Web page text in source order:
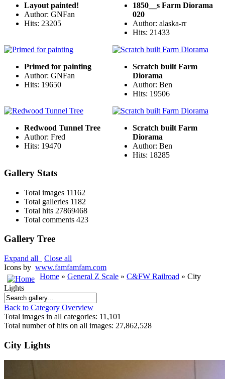
Layout painted!
Author: GNFan
Hits: 23205
1850__s Farm Diorama
020
Author: alaska-rr
Hits: 21433
Primed for painting
Author: GNFan
Hits: 19650
Scratch built Farm
Diorama
Author: Ben
Hits: 19506
Redwood Tunnel Tree
Author: Fred
Hits: 19470
Scratch built Farm
Diorama
Author: Ben
Hits: 18285
Gallery Stats
Total images 11162
Total galleries 1182
Total hits 27869468
Total comments 423
Gallery Tree
Expand all
Close all
Icons by www.famfamfam.com
Home » General Z Scale » C&FW Railroad » City
Lights
Back to Category Overview
Total images in all categories: 11,101
Total number of hits on all images: 27,862,528
City Lights